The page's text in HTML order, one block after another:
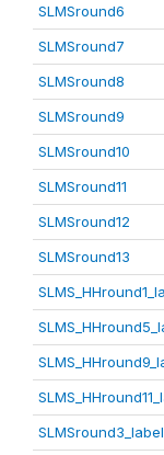
SLMSround6
SLMSround7
SLMSround8
SLMSround9
SLMSround10
SLMSround11
SLMSround12
SLMSround13